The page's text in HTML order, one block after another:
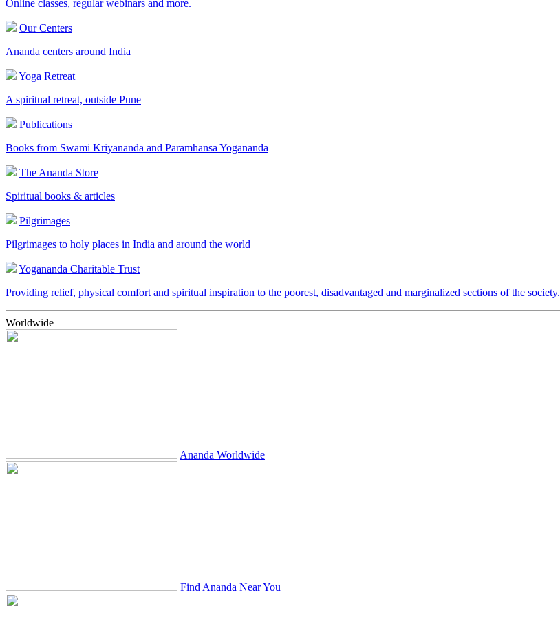
Online classes, regular webinars and more.
Our Centers
Ananda centers around India
Yoga Retreat
A spiritual retreat, outside Pune
Publications
Books from Swami Kriyananda and Paramhansa Yogananda
The Ananda Store
Spiritual books & articles
Pilgrimages
Pilgrimages to holy places in India and around the world
Yogananda Charitable Trust
Providing relief, physical comfort and spiritual inspiration to the poorest, disadvantaged and marginalized sections of the society.
Worldwide
Ananda Worldwide
Find Ananda Near You